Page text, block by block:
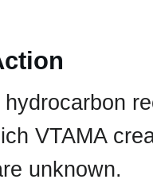
VTAMA
unknown.